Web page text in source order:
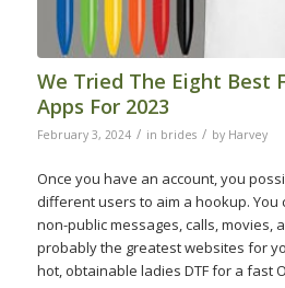
We Tried The Eight Best
Apps For 2023
February 3, 2024 / in brides / by Harvey
Once you have an account, you
different users to aim a hookup. You
non-public messages, calls, movies,
probably the greatest websites for
hot, obtainable ladies DTF for a fast